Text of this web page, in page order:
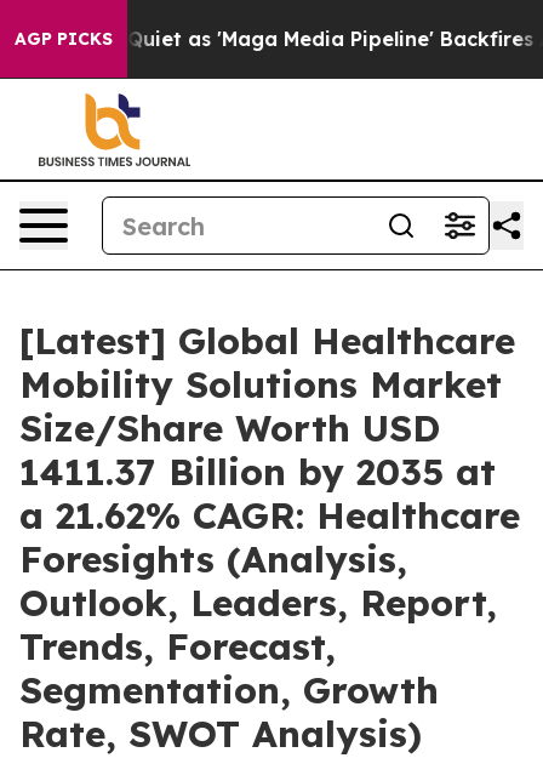
AGP PICKS
as 'Maga Media Pipeline' Backfires Amid Rumors
[Latest] Global Healthcare
Mobility Solutions Market
Size/Share Worth USD
1411.37 Billion by 2035 at
a 21.62% CAGR: Healthcare
Foresights (Analysis,
Outlook, Leaders, Report,
Trends, Forecast,
Segmentation, Growth
Rate, SWOT Analysis)